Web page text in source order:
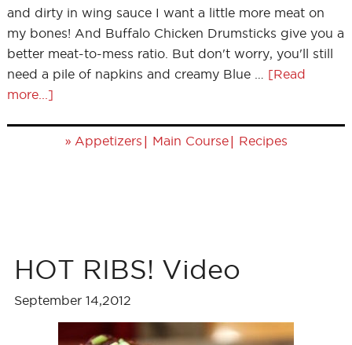
and dirty in wing sauce I want a little more meat on
my bones! And Buffalo Chicken Drumsticks give you a
better meat-to-mess ratio. But don't worry, you'll still
need a pile of napkins and creamy Blue … [Read
more...]
» Appetizers | Main Course| Recipes
HOT RIBS! Video
September 14,2012